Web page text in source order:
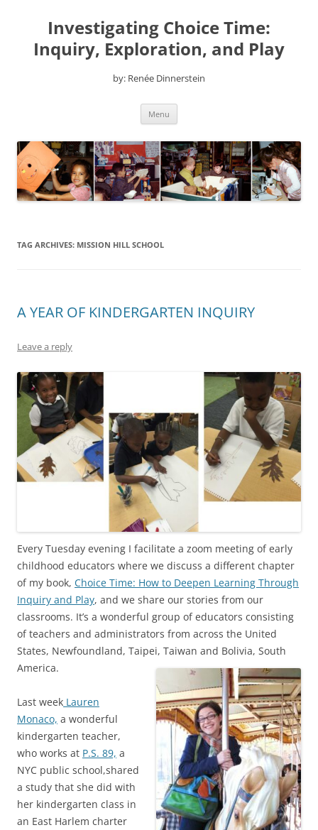
contentInvestigating Choice Time:
Inquiry, Exploration, and Play
by: Renée Dinnerstein
Menu
TAG ARCHIVES: MISSION HILL SCHOOL
A YEAR OF KINDERGARTEN INQUIRY
Leave a reply
Every Tuesday evening I facilitate a zoom meeting of early
childhood educators where we discuss a different chapter
of my book, Choice Time: How to Deepen Learning Through
Inquiry and Play, and we share our stories from our
classrooms. It’s a wonderful group of educators consisting
of teachers and administrators from across the United
States, Newfoundland, Taipei, Taiwan and Bolivia, South
America.
Last week Lauren
Monaco, a wonderful
kindergarten teacher,
who works at P.S. 89, a
NYC public school,shared
a study that she did with
her kindergarten class in
an East Harlem charter